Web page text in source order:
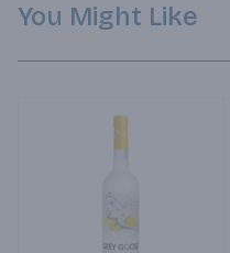
You Might Like